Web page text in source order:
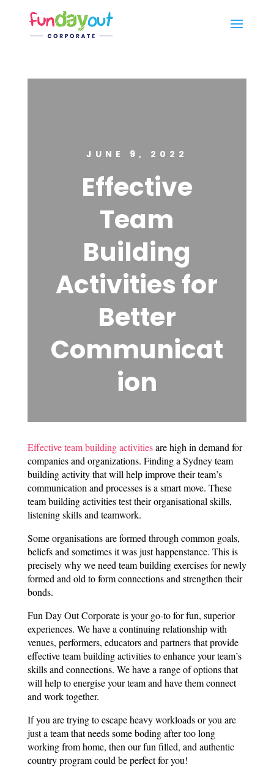
JUNE 9, 2022
Effective
Team
Building
Activities for
Better
Communicat
ion
Effective team building activitiesare high in demand for
companies and organizations. Finding a Sydney team
building activity that will help improve their team’s
communication and processes is a smart move. These
team building activities test their organisational skills,
listening skills and teamwork.
Some organisations are formed through common goals,
beliefs and sometimes it was just happenstance. This is
precisely why we need team building exercises for newly
formed and old to form connections and strengthen their
bonds.
Fun Day Out Corporate is your go-to for fun, superior
experiences. We have a continuing relationship with
venues, performers, educators and partners that provide
effective team building activities to enhance your team’s
skills and connections. We have a range of options that
will help to energise your team and have them connect
and work together.
If you are trying to escape heavy workloads or you are
just a team that needs some boding after too long
working from home, then our fun filled, and authentic
country program could be perfect for you!